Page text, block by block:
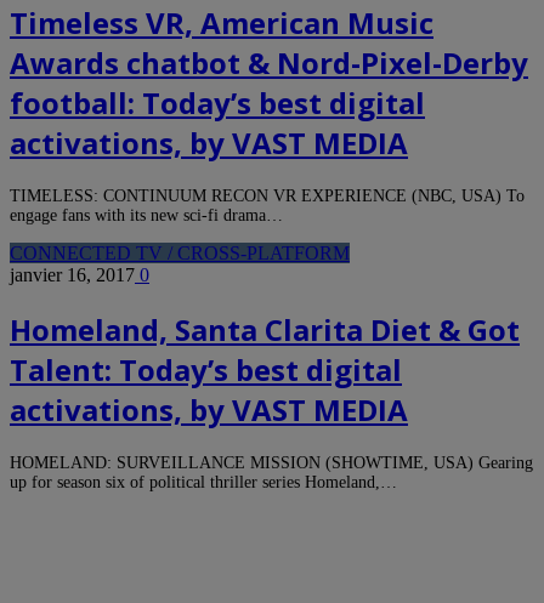
Timeless VR, American Music
Awards chatbot & Nord-Pixel-Derby
football: Today’s best digital
activations, by VAST MEDIA
TIMELESS: CONTINUUM RECON VR EXPERIENCE (NBC, USA) To
engage fans with its new sci-fi drama…
CONNECTED TV / CROSS-PLATFORM
janvier 16, 2017 0
Homeland, Santa Clarita Diet & Got
Talent: Today’s best digital
activations, by VAST MEDIA
HOMELAND: SURVEILLANCE MISSION (SHOWTIME, USA) Gearing
up for season six of political thriller series Homeland,…